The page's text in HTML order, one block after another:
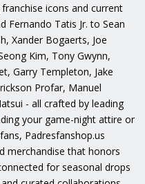
icons and current
Fernando Tatis Jr. to Sean
Xander Bogaerts, Joe
Kim, Tony Gwynn,
Garry Templeton, Jake
Profar, Manuel
- all crafted by leading
your game-night attire or
Padresfanshop.us
merchandise that honors
for seasonal drops